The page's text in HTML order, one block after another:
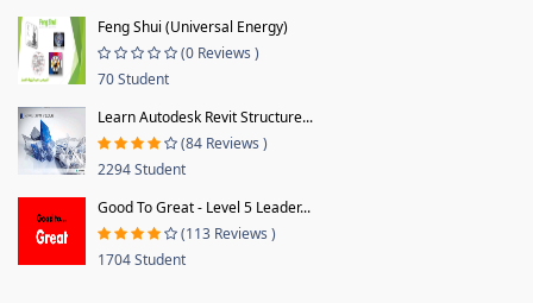
Feng Shui (Universal Energy)
(0 Reviews )
70 Student
Learn Autodesk Revit Structure...
(84 Reviews )
2294 Student
Good To Great - Level 5 Leader...
(113 Reviews )
1704 Student